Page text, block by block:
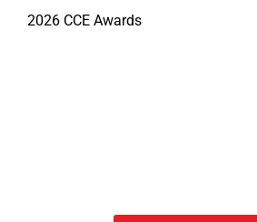
2026 CCE Awards